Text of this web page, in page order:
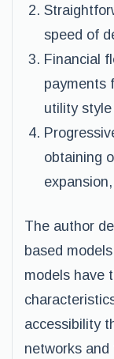
speed of
Financial
payments
utility
obtaining
The author
based
models have
accessibility
networks